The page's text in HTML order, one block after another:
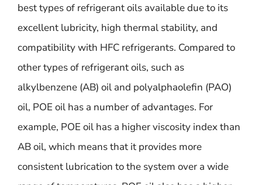
best types of refrigerant oils available due to its
excellent lubricity, high thermal stability, and
compatibility with HFC refrigerants. Compared to
other types of refrigerant oils, such as
alkylbenzene (AB) oil and polyalphaolefin (PAO)
oil, POE oil has a number of advantages. For
example, POE oil has a higher viscosity index than
AB oil, which means that it provides more
consistent lubrication to the system over a wide